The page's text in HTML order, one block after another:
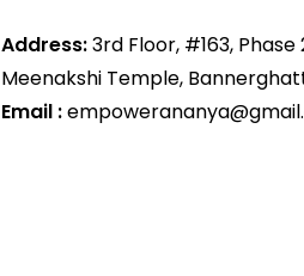
Address:3rd Floor, #163,
Meenakshi Temple,
Email :